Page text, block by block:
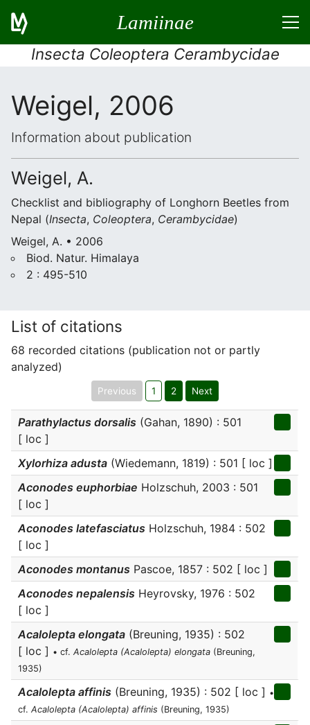
Lamiinae
Insecta Coleoptera Cerambycidae
Weigel, 2006
Information about publication
Weigel, A.
Checklist and bibliography of Longhorn Beetles from
Nepal (Insecta, Coleoptera, Cerambycidae)
Weigel, A. • 2006
Biod. Natur. Himalaya
2 : 495-510
List of citations
68 recorded citations (publication not or partly
analyzed)
Previous 1 2 Next
Parathylactus dorsalis (Gahan, 1890) : 501
[ loc ]
Xylorhiza adusta (Wiedemann, 1819) : 501 [ loc ]
Aconodes euphorbiae Holzschuh, 2003 : 501
[ loc ]
Aconodes latefasciatus Holzschuh, 1984 : 502
[ loc ]
Aconodes montanus Pascoe, 1857 : 502 [ loc ]
Aconodes nepalensis Heyrovsky, 1976 : 502
[ loc ]
Acalolepta elongata (Breuning, 1935) : 502
[ loc ] • cf. Acalolepta (Acalolepta) elongata (Breuning,
1935)
Acalolepta affinis (Breuning, 1935) : 502 [ loc ] •
cf. Acalolepta (Acalolepta) affinis (Breuning, 1935)